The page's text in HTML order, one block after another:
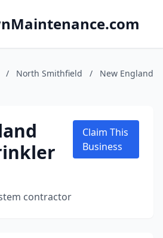
/ North Smithfield /
New England
contractor
Claim This
Business